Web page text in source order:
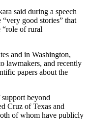
said during a speech
good stories” that
of rural
and in Washington,
lawmakers, and recently
papers about the
beyond
Cruz of Texas and
of whom have publicly